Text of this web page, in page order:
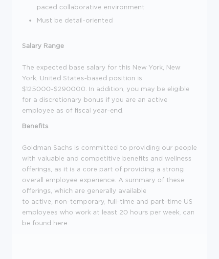
paced collaborative environment
Must be detail-oriented
Salary Range
The expected base salary for this New York, New
York, United States-based position is
$125000-$290000. In addition, you may be eligible
for a discretionary bonus if you are an active
employee as of fiscal year-end.
Benefits
Goldman Sachs is committed to providing our people
with valuable and competitive benefits and wellness
offerings, as it is a core part of providing a strong
overall employee experience. A summary of these
offerings, which are generally available
to active, non-temporary, full-time and part-time US
employees who work at least 20 hours per week, can
be found here.